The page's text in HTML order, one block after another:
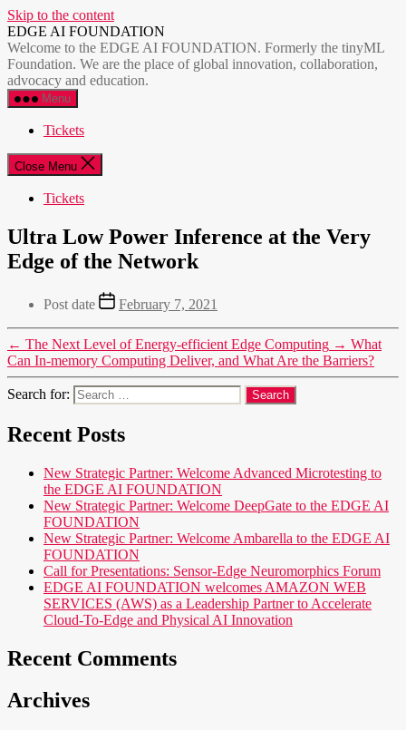
Skip to the content
EDGE AI FOUNDATION
Welcome to the EDGE AI FOUNDATION. Formerly the tinyML
Foundation. We are the place of global innovation, collaboration,
advocacy and education.
Menu
Tickets
Close Menu
Tickets
Ultra Low Power Inference at the Very
Edge of the Network
Post date February 7, 2021
← The Next Level of Energy-efficient Edge Computing → What
Can In-memory Computing Deliver, and What Are the Barriers?
Search for:
Recent Posts
New Strategic Partner: Welcome Advanced Microtesting to
the EDGE AI FOUNDATION
New Strategic Partner: Welcome DeepGate to the EDGE AI
FOUNDATION
New Strategic Partner: Welcome Ambarella to the EDGE AI
FOUNDATION
Call for Presentations: Sensor-Edge Neuromorphics Forum
EDGE AI FOUNDATION welcomes AMAZON WEB
SERVICES (AWS) as a Leadership Partner to Accelerate
Cloud-To-Edge and Physical AI Innovation
Recent Comments
Archives